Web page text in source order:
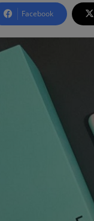
Facebook